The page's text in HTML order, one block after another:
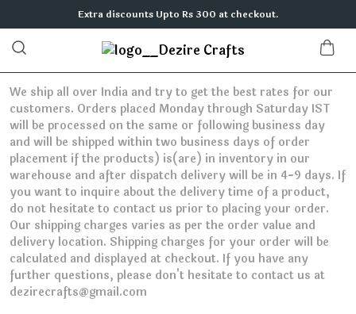
Extra discounts Upto Rs 300 at checkout.
We ship all over India and try to get the best rates for our
customers. Orders placed Monday through Saturday IST
will be processed on the same or following business day
and will be shipped within two business days of order
placement if the products) is(are) in inventory in our
warehouse and after dispatch delivery will be in 4-9 days. If
you want to inquire about the delivery time of a product,
do not hesitate to contact us prior to placing your order.
Our shipping charges varies as per the order value and
delivery location. Shipping charges for your order will be
calculated and displayed at checkout. If you have any
further questions, please don't hesitate to contact us at
dezirecrafts@gmail.com